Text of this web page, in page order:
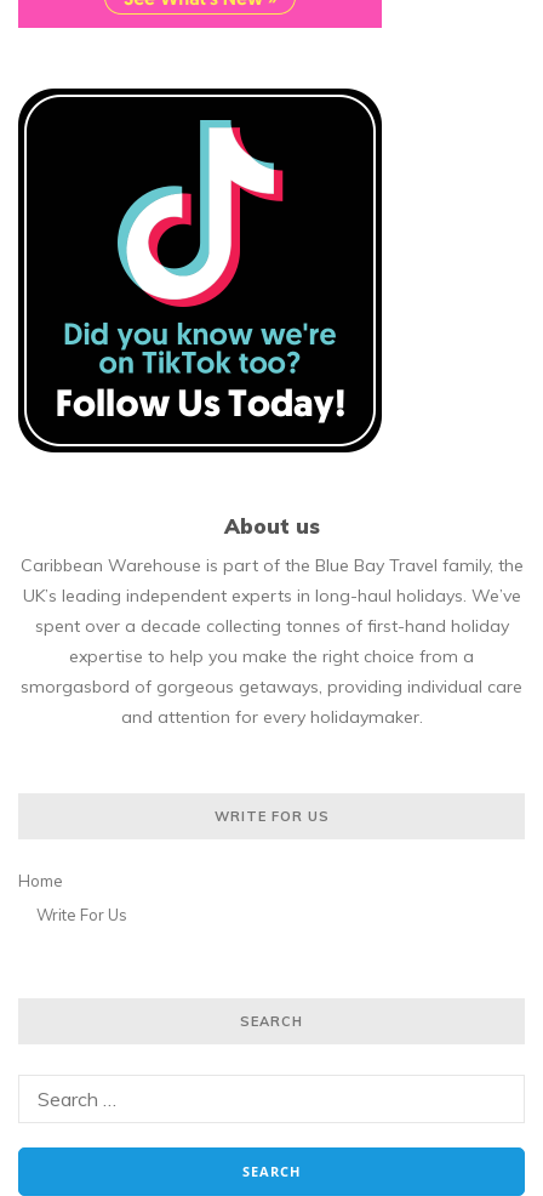
About us
Caribbean Warehouse is part of the Blue Bay Travel family, the
UK’s leading independent experts in long-haul holidays. We’ve
spent over a decade collecting tonnes of first-hand holiday
expertise to help you make the right choice from a
smorgasbord of gorgeous getaways, providing individual care
and attention for every holidaymaker.
WRITE FOR US
Home
Write For Us
SEARCH